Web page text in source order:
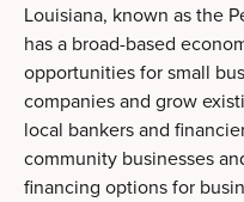
Louisiana, known as the
has a broad-based
opportunities for small
companies and grow
local bankers and
community businesses
financing options for